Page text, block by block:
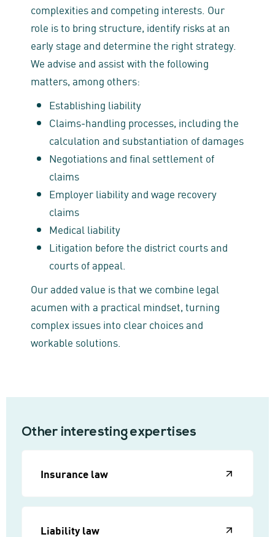
complexities and competing interests. Our
role is to bring structure, identify risks at an
early stage and determine the right strategy.
We advise and assist with the following
matters, among others:
Establishing liability
Claims‑handling processes, including the
calculation and substantiation of damages
Negotiations and final settlement of
claims
Employer liability and wage recovery
claims
Medical liability
Litigation before the district courts and
courts of appeal.
Our added value is that we combine legal
acumen with a practical mindset, turning
complex issues into clear choices and
workable solutions.
Other interesting expertises
Insurance law
Liability law